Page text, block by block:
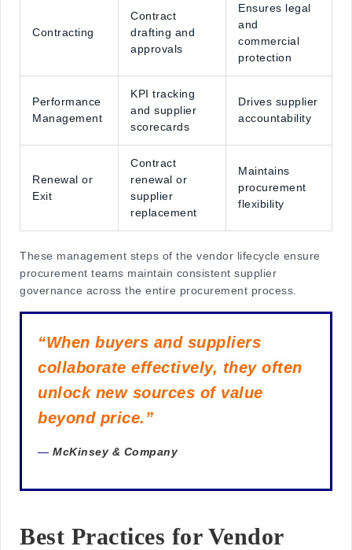
Contracting
Contract
drafting and
approvals
Ensures legal
and
commercial
protection
Performance
Management
KPI tracking
and supplier
scorecards
Drives supplier
accountability
Renewal or
Exit
Contract
renewal or
supplier
replacement
Maintains
procurement
flexibility
These management steps of the vendor lifecycle ensure
procurement teams maintain consistent supplier
governance across the entire procurement process.
“When buyers and suppliers
collaborate effectively, they often
unlock new sources of value
beyond price.”
— McKinsey & Company
Best Practices for Vendor